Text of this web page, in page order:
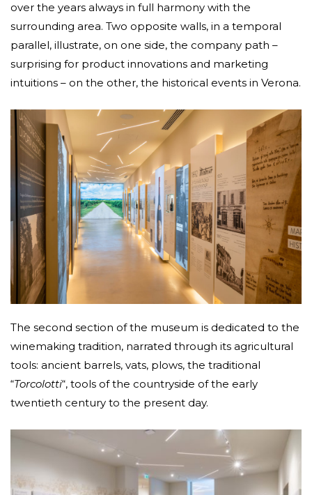
over the years always in full harmony with the
surrounding area. Two opposite walls, in a temporal
parallel, illustrate, on one side, the company path –
surprising for product innovations and marketing
intuitions – on the other, the historical events in Verona.
The second section of the museum is dedicated to the
winemaking tradition, narrated through its agricultural
tools: ancient barrels, vats, plows, the traditional
“Torcolotti“, tools of the countryside of the early
twentieth century to the present day.